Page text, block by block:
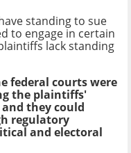
standing to sue
to engage in certain
lack standing
federal courts were
the plaintiffs'
they could
regulatory
and electoral